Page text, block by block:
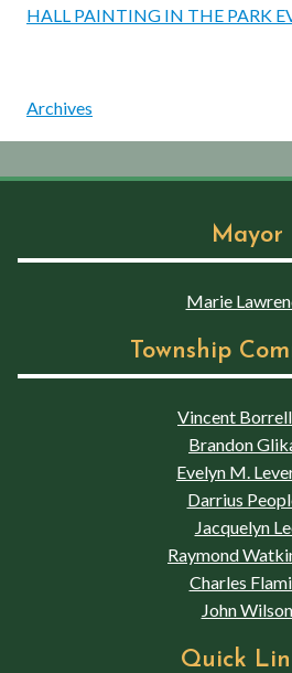
HALL PAINTING IN THE PARK
Archives
Mayor
Marie
Township
Vincent
Brandon
Evelyn M.
Darrius
Jacquelyn
Raymond
Charles
John Wilson
Quick